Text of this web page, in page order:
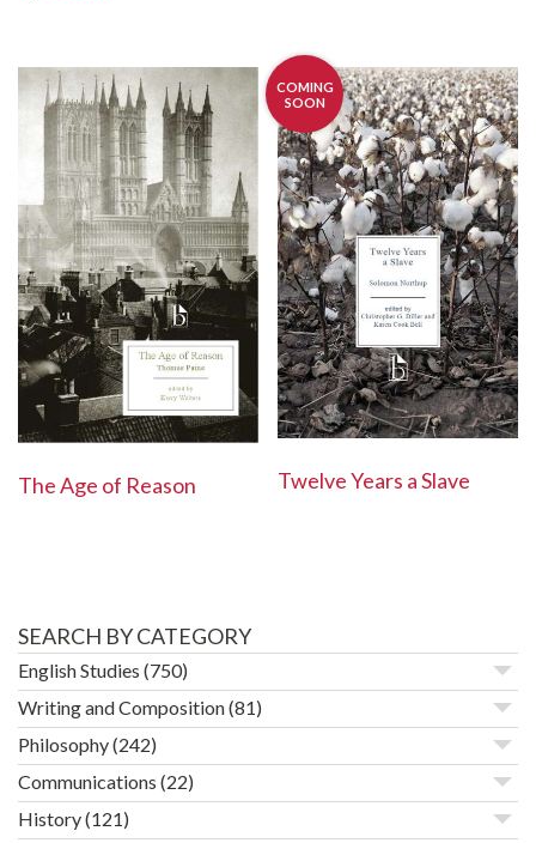
The Age of Reason
COMING
SOON
Twelve Years a Slave
SEARCH BY CATEGORY
English Studies (750)
Writing and Composition(81)
Philosophy(242)
Communications (22)
History(121)